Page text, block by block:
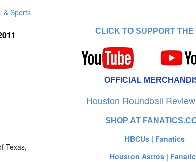
& Sports
Texas,
CLICK TO SUPPORT THE
OFFICIAL
Houston Roundball
SHOP AT
HBCUs | Fanatics
Houston Astros |